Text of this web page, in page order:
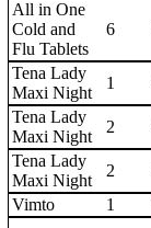
All in One
Cold and
Flu Tablets
6
Tena Lady
Maxi Night
1
Tena Lady
Maxi Night
2
Tena Lady
Maxi Night
2
Vimto
1